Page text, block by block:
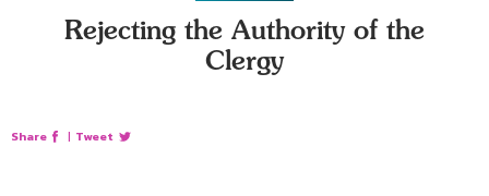
Rejecting the Authority of the
Clergy
Share | Tweet